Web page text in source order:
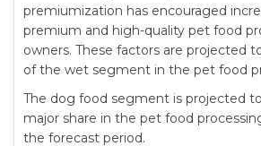
premiumization has encouraged
premium and high-quality pet food
owners. These factors are projected
of the wet segment in the pet food
The dog food segment is projected
major share in the pet food
the forecast period.